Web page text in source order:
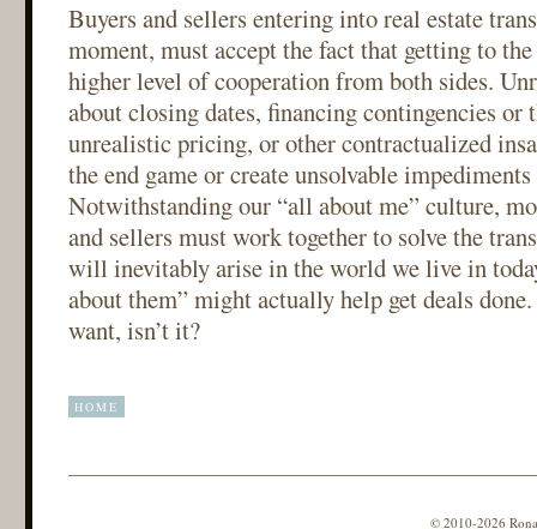
Buyers and sellers entering into real estate
moment, must accept the fact that getting to
higher level of cooperation from both sides.
about closing dates, financing contingencies or
unrealistic pricing, or other contractualized
the end game or create unsolvable
Notwithstanding our “all about me” culture,
and sellers must work together to solve the
will inevitably arise in the world we live in
about them” might actually help get deals
want, isn’t it?
HOME
© 2010-2026